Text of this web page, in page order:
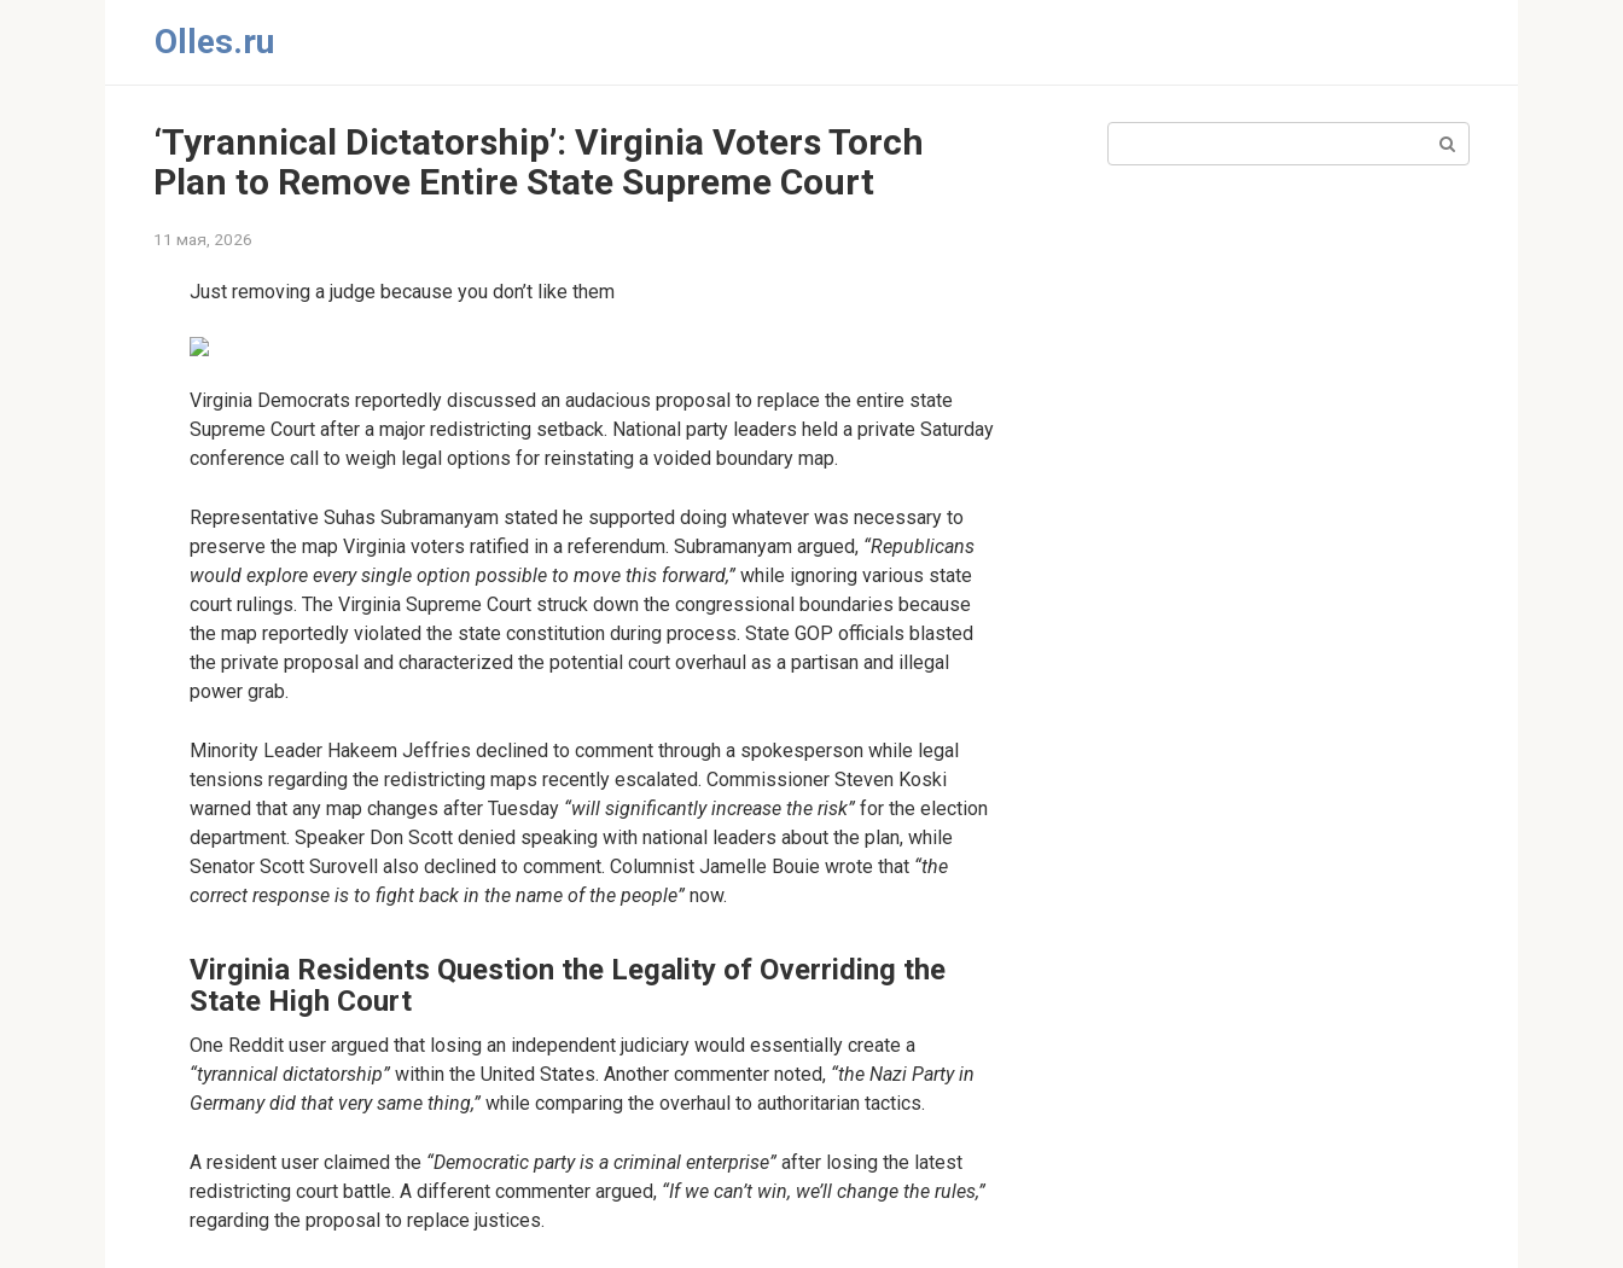
Olles.ru
‘Tyrannical Dictatorship’: Virginia Voters Torch
Plan to Remove Entire State Supreme Court
11 мая, 2026
Just removing a judge because you don’t like them
Virginia Democrats reportedly discussed an audacious proposal to replace the entire state
Supreme Court after a major redistricting setback. National party leaders held a private Saturday
conference call to weigh legal options for reinstating a voided boundary map.
Representative Suhas Subramanyam stated he supported doing whatever was necessary to
preserve the map Virginia voters ratified in a referendum. Subramanyam argued, “Republicans
would explore every single option possible to move this forward,” while ignoring various state
court rulings. The Virginia Supreme Court struck down the congressional boundaries because
the map reportedly violated the state constitution during process. State GOP officials blasted
the private proposal and characterized the potential court overhaul as a partisan and illegal
power grab.
Minority Leader Hakeem Jeffries declined to comment through a spokesperson while legal
tensions regarding the redistricting maps recently escalated. Commissioner Steven Koski
warned that any map changes after Tuesday “will significantly increase the risk” for the election
department. Speaker Don Scott denied speaking with national leaders about the plan, while
Senator Scott Surovell also declined to comment. Columnist Jamelle Bouie wrote that “the
correct response is to fight back in the name of the people” now.
Virginia Residents Question the Legality of Overriding the
State High Court
One Reddit user argued that losing an independent judiciary would essentially create a
“tyrannical dictatorship” within the United States. Another commenter noted, “the Nazi Party in
Germany did that very same thing,” while comparing the overhaul to authoritarian tactics.
A resident user claimed the “Democratic party is a criminal enterprise” after losing the latest
redistricting court battle. A different commenter argued, “If we can’t win, we’ll change the rules,”
regarding the proposal to replace justices.